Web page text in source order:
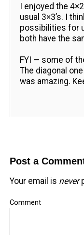
I enjoyed the
usual 3×3’s. I
possibilities for
both have the
FYI — some of
The diagonal
was amazing.
Post a
Your email is never
Comment